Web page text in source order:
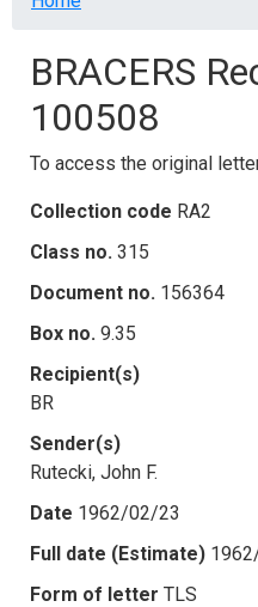
BRACERS
100508
To access the original
Collection code RA2
Class no. 315
Document no. 156364
Box no. 9.35
Recipient(s)
BR
Sender(s)
Rutecki, John F.
Date 1962/02/23
Full date (Estimate)
Form of letter TLS